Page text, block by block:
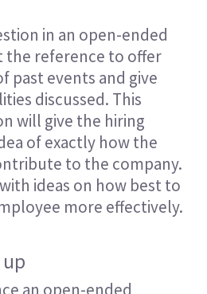
in an open-ended
reference to offer
past events and give
discussed. This
will give the hiring
of exactly how the
to the company.
ideas on how best to
more effectively.
an open-ended